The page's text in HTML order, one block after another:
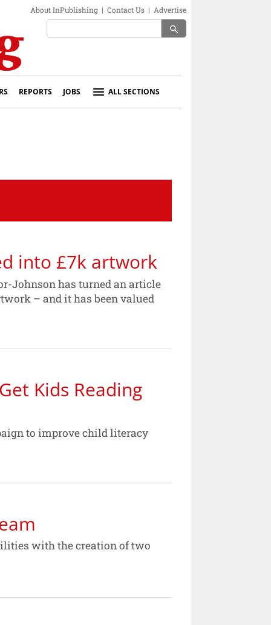
About InPublishing | Contact Us | Advertise
search
REPORTS JOBS ALL SECTIONS
into £7k artwork
Johnson has turned an article
– and it has been valued
Kids Reading
to improve child literacy
with the creation of two